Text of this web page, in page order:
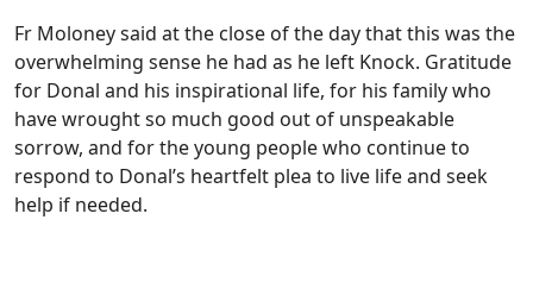
Fr Moloney said at the close of the day that this was the
overwhelming sense he had as he left Knock. Gratitude
for Donal and his inspirational life, for his family who
have wrought so much good out of unspeakable
sorrow, and for the young people who continue to
respond to Donal’s heartfelt plea to live life and seek
help if needed.